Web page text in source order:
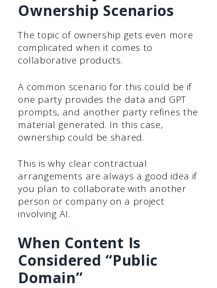
Ownership Scenarios
The topic of ownership gets even more
complicated when it comes to
collaborative products.
A common scenario for this could be if
one party provides the data and GPT
prompts, and another party refines the
material generated. In this case,
ownership could be shared.
This is why clear contractual
arrangements are always a good idea if
you plan to collaborate with another
person or company on a project
involving AI.
When Content Is
Considered “Public
Domain”